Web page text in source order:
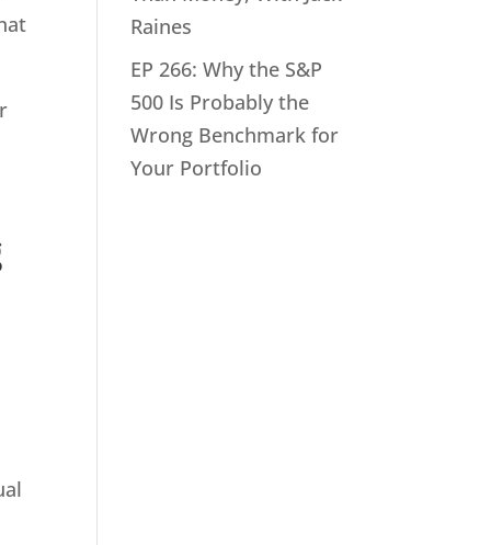
Raines
EP 266: Why the S&P
500 Is Probably the
Wrong Benchmark for
Your Portfolio